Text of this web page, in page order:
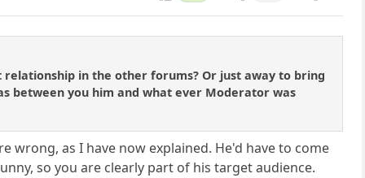
in the other forums? Or just away to bring
between you him and what ever Moderator was
wrong, as I have now explained. He'd have to come
so you are clearly part of his target audience.